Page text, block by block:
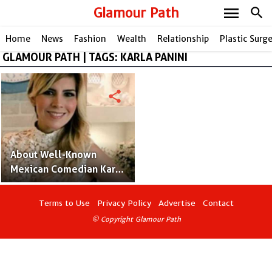
Glamour Path search
menu
Home News Fashion Wealth Relationship Plastic
GLAMOUR PATH | TAGS: KARLA PANINI
About Well-Known
Mexican Comedian Karla
Panini
share
Terms to Use Privacy Policy Advertise Contact
© Copyright Glamour Path